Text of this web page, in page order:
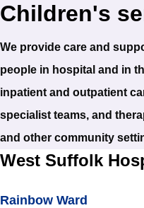
Children's
We provide care and
people in hospital and in
inpatient and outpatient
specialist teams, and
and other community
West Suffolk
Rainbow Ward